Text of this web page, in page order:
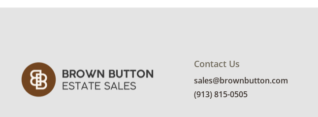
Contact Us
sales@brownbutton.com
(913) 815-0505